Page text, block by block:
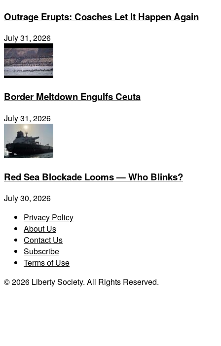
Outrage Erupts: Coaches Let It Happen Again
July 31, 2026
Border Meltdown Engulfs Ceuta
July 31, 2026
Red Sea Blockade Looms — Who Blinks?
July 30, 2026
Privacy Policy
About Us
Contact Us
Subscribe
Terms of Use
© 2026 Liberty Society. All Rights Reserved.